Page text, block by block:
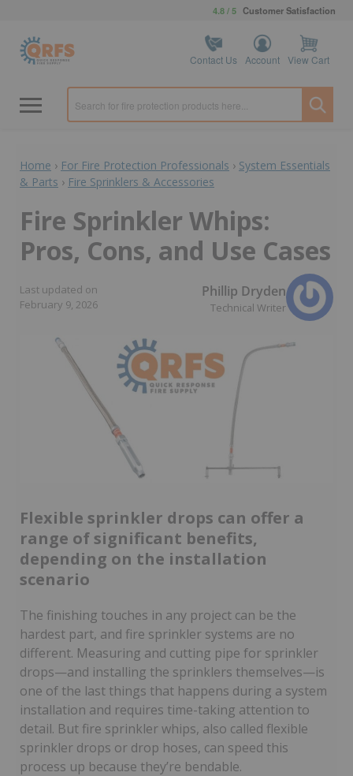
4.8 / 5 Customer Satisfaction
Contact Us Account View Cart
Home › For Fire Protection Professionals › System Essentials
& Parts › Fire Sprinklers & Accessories
Fire Sprinkler Whips:
Pros, Cons, and Use Cases
Last updated on
February 9, 2026
Phillip Dryden
Technical Writer
Flexible sprinkler drops can offer a
range of significant benefits,
depending on the installation
scenario
The finishing touches in any project can be the
hardest part, and fire sprinkler systems are no
different. Measuring and cutting pipe for sprinkler
drops—and installing the sprinklers themselves—is
one of the last things that happens during a system
installation and requires time-taking attention to
detail. But fire sprinkler whips, also called flexible
sprinkler drops or drop hoses, can speed this
process up because they’re bendable.